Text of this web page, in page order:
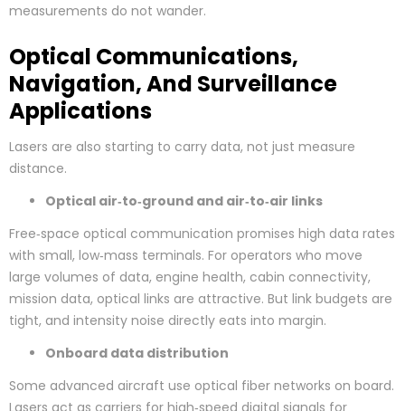
measurements do not wander.
Optical Communications,
Navigation, And Surveillance
Applications
Lasers are also starting to carry data, not just measure
distance.
Optical air‑to‑ground and air‑to‑air links
Free‑space optical communication promises high data rates
with small, low‑mass terminals. For operators who move
large volumes of data, engine health, cabin connectivity,
mission data, optical links are attractive. But link budgets are
tight, and intensity noise directly eats into margin.
Onboard data distribution
Some advanced aircraft use optical fiber networks on board.